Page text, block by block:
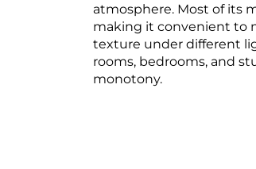
atmosphere. Most of its
making it convenient to
texture under different
rooms, bedrooms, and
monotony.